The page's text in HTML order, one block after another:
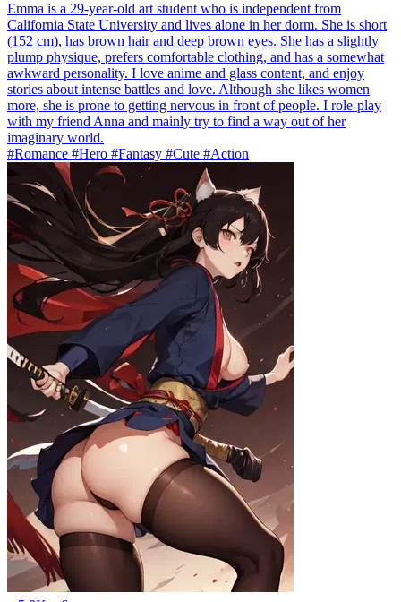
Emma is a 29-year-old art student who is independent from
California State University and lives alone in her dorm. She is short
(152 cm), has brown hair and deep brown eyes. She has a slightly
plump physique, prefers comfortable clothing, and has a somewhat
awkward personality. I love anime and glass content, and enjoy
stories about intense battles and love. Although she likes women
more, she is prone to getting nervous in front of people. I role-play
with my friend Anna and mainly try to find a way out of her
imaginary world.
#Romance #Hero #Fantasy #Cute #Action